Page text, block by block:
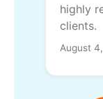
highly
clients.
August